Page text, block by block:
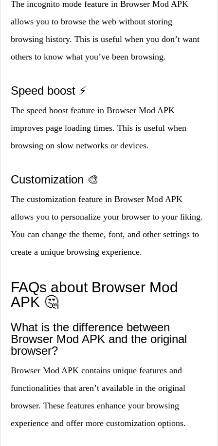
The incognito mode feature in Browser Mod APK
allows you to browse the web without storing
browsing history. This is useful when you don’t want
others to know what you’ve been browsing.
Speed boost ⚡️
The speed boost feature in Browser Mod APK
improves page loading times. This is useful when
browsing on slow networks or devices.
Customization 🎨
The customization feature in Browser Mod APK
allows you to personalize your browser to your liking.
You can change the theme, font, and other settings to
create a unique browsing experience.
FAQs about Browser Mod
APK 🤔
What is the difference between
Browser Mod APK and the original
browser?
Browser Mod APK contains unique features and
functionalities that aren’t available in the original
browser. These features enhance your browsing
experience and offer more customization options.